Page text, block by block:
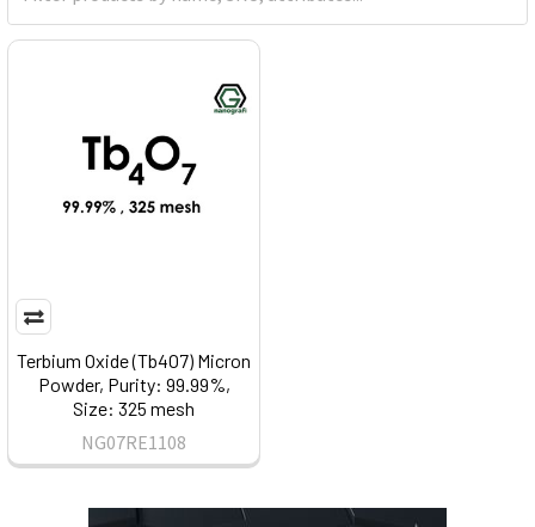
Terbium Oxide (Tb4O7) Micron
Powder, Purity: 99.99%,
Size: 325 mesh
NG07RE1108